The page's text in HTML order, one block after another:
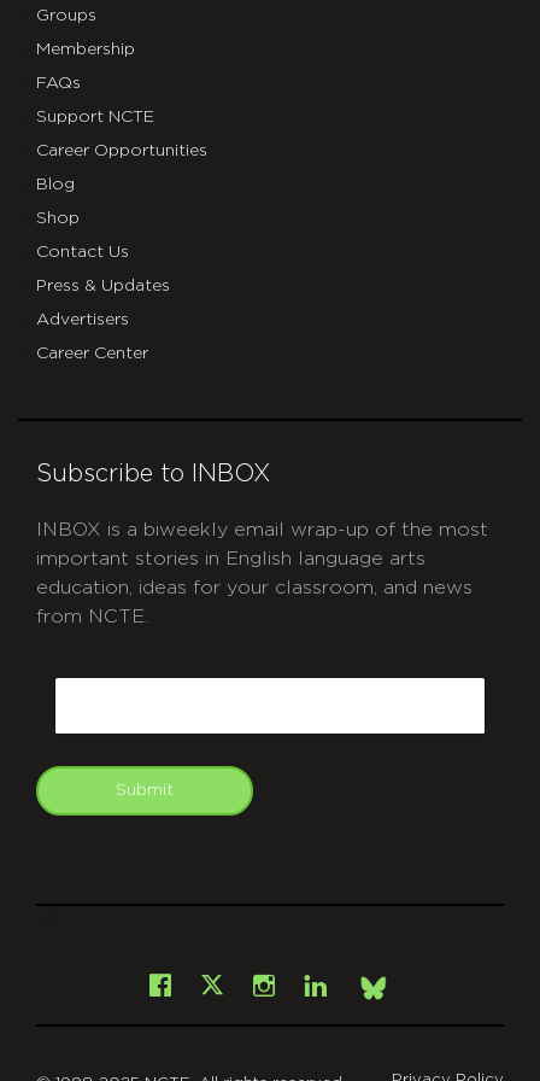
Groups
Membership
FAQs
Support NCTE
Career Opportunities
Blog
Shop
Contact Us
Press & Updates
Advertisers
Career Center
Subscribe to INBOX
INBOX is a biweekly email wrap-up of the most
important stories in English language arts
education, ideas for your classroom, and news
from NCTE.
Submit
Facebook
X Instagram
LinkedInBsky